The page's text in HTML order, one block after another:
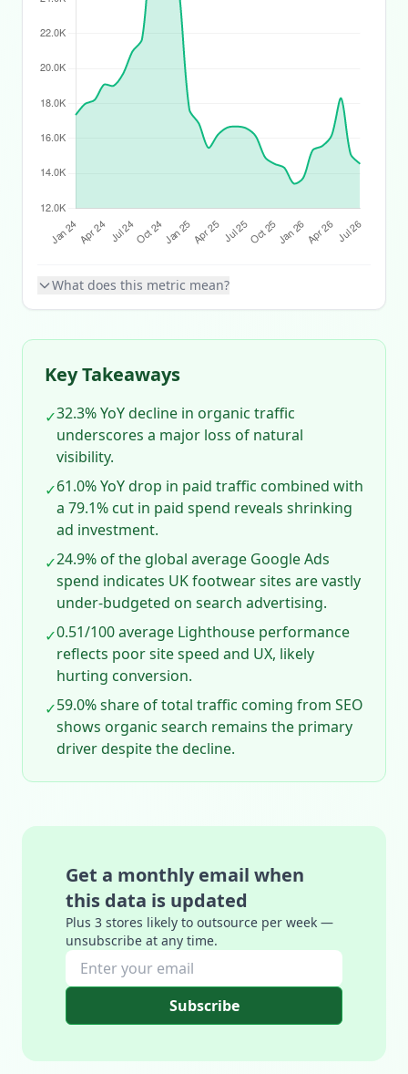
What does this metric mean?
Key Takeaways
✓32.3% YoY decline in organic traffic
underscores a major loss of natural
visibility.
✓61.0% YoY drop in paid traffic combined with
a 79.1% cut in paid spend reveals shrinking
ad investment.
✓24.9% of the global average Google Ads
spend indicates UK footwear sites are vastly
under‑budgeted on search advertising.
✓0.51/100 average Lighthouse performance
reflects poor site speed and UX, likely
hurting conversion.
✓59.0% share of total traffic coming from SEO
shows organic search remains the primary
driver despite the decline.
Get a monthly email when
this data is updated
Plus 3 stores likely to outsource per week —
unsubscribe at any time.
Subscribe